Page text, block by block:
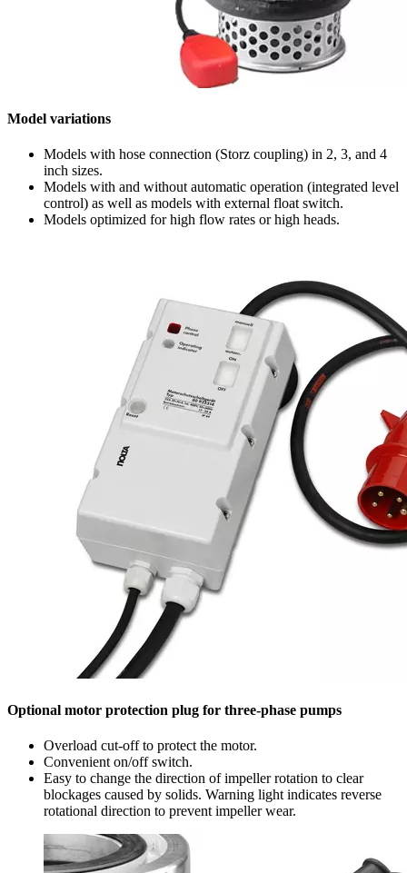
Model variations
Models with hose connection (Storz coupling) in 2, 3, and 4
inch sizes.
Models with and without automatic operation (integrated level
control) as well as models with external float switch.
Models optimized for high flow rates or high heads.
Optional motor protection plug for three-phase pumps
Overload cut-off to protect the motor.
Convenient on/off switch.
Easy to change the direction of impeller rotation to clear
blockages caused by solids. Warning light indicates reverse
rotational direction to prevent impeller wear.